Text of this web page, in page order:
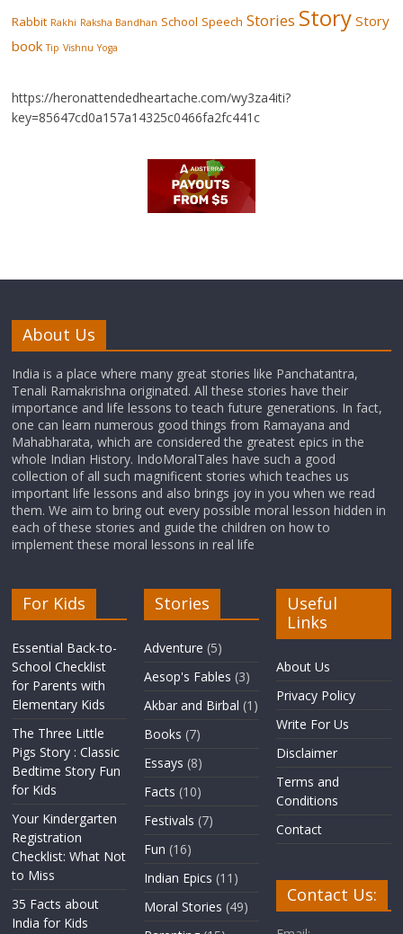
Rabbit Rakhi Raksha Bandhan School Speech Stories Story Story
book Tip Vishnu Yoga
https://heronattendedheartache.com/wy3za4iti?
key=85647cd0a157a14325c0466fa2fc441c
About Us
India is a place where many great stories like Panchatantra,
Tenali Ramakrishna originated. All these stories have their
importance and life lessons to teach future generations. In fact,
one can learn numerous good things from Ramayana and
Mahabharata, which are considered the greatest epics in the
whole Indian History. IndoMoralTales have such a good
collection of all such magnificent stories which teaches us
important life lessons and also brings joy in you when we read
them. We aim to bring out every possible moral lesson hidden in
each of these stories and guide the children on how to
implement these moral lessons in real life
For Kids
Essential Back-to-
School Checklist
for Parents with
Elementary Kids
The Three Little
Pigs Story : Classic
Bedtime Story Fun
for Kids
Your Kindergarten
Registration
Checklist: What Not
to Miss
35 Facts about
India for Kids
Stories
Adventure (5)
Aesop's Fables (3)
Akbar and Birbal (1)
Books (7)
Essays (8)
Facts (10)
Festivals (7)
Fun (16)
Indian Epics (11)
Moral Stories (49)
Useful
Links
About Us
Privacy Policy
Write For Us
Disclaimer
Terms and
Conditions
Contact
Contact Us: